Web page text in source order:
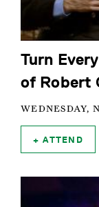
Turn
of Robert
WEDNESDAY,
ATTEND